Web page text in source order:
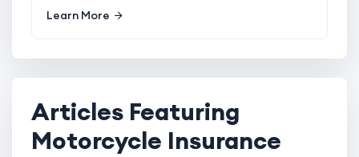
Learn More
Articles Featuring
Motorcycle Insurance